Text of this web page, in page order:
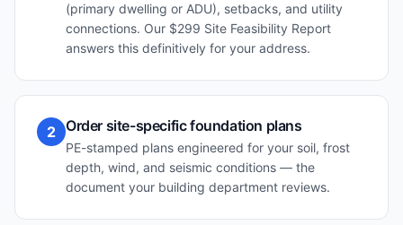
(primary dwelling or ADU), setbacks, and utility
connections. Our $299 Site Feasibility Report
answers this definitively for your address.
2 Order site-specific foundation plans
PE-stamped plans engineered for your soil, frost
depth, wind, and seismic conditions — the
document your building department reviews.